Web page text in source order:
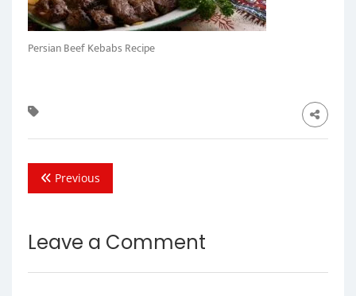
Persian Beef Kebabs Recipe
Previous
Leave a Comment